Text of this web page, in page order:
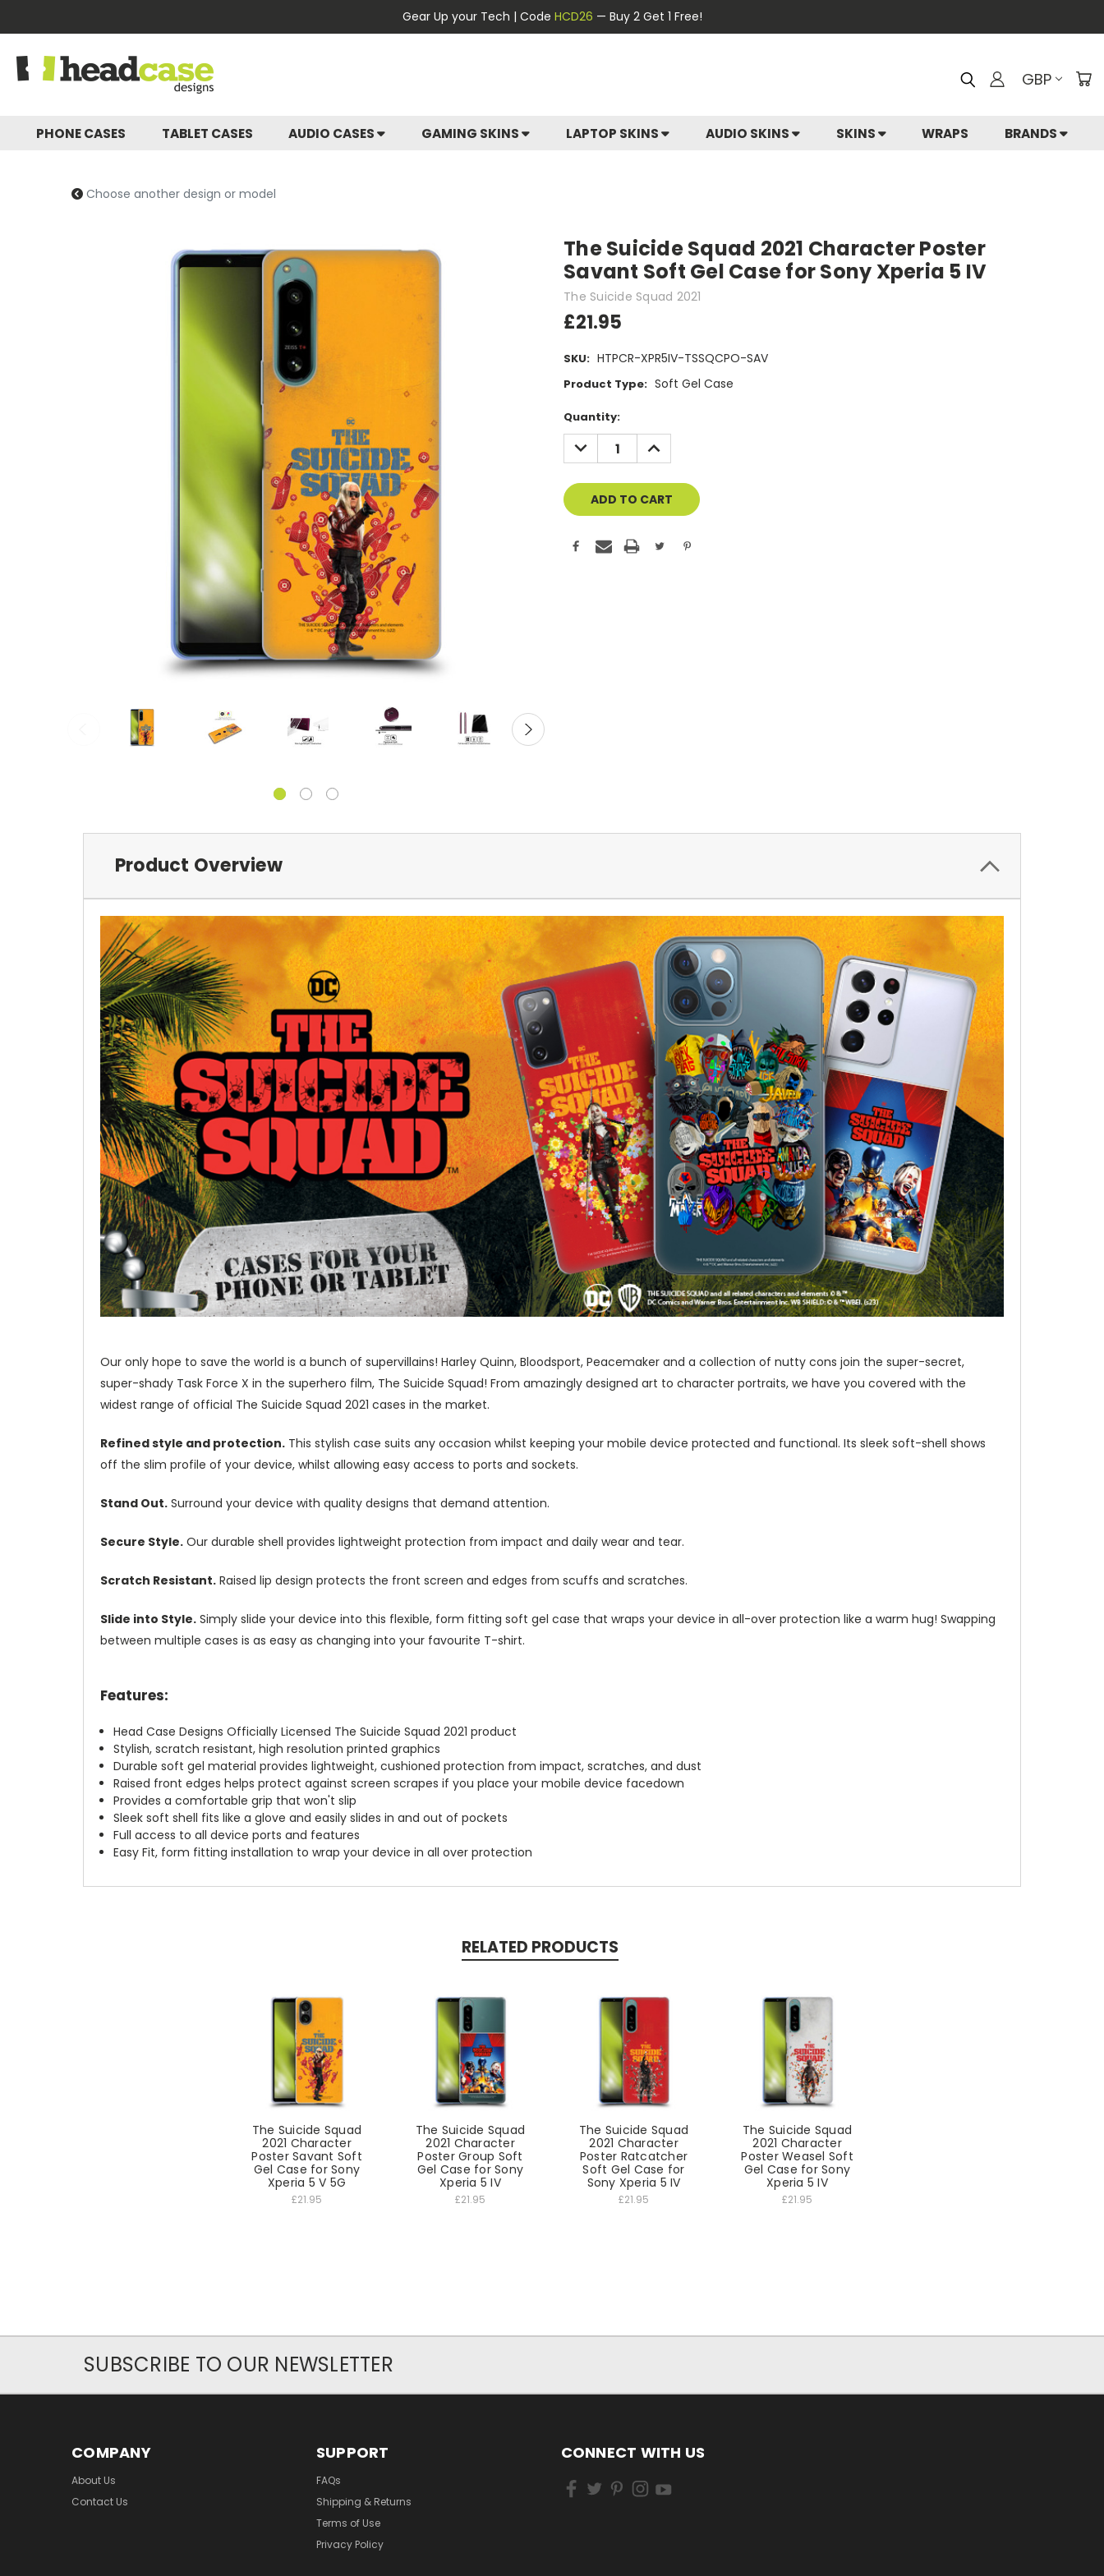
Gear Up your Tech | Code HCD26 — Buy 2 Get 1 Free!
GBP
PHONE CASES TABLET CASES AUDIO CASES GAMING SKINS LAPTOP SKINS AUDIO SKINS SKINS WRAPS BRANDS
Choose another design or model
The Suicide Squad 2021 Character Poster
Savant Soft Gel Case for Sony Xperia 5 IV
The Suicide Squad 2021
£21.95
SKU: HTPCR-XPR5IV-TSSQCPO-SAV
Product Type: Soft Gel Case
Current
Stock:
Quantity:
DECREASE
QUANTITY
OF
INCREASE
QUANTITY
OF
Product Overview
Our only hope to save the world is a bunch of supervillains! Harley Quinn, Bloodsport, Peacemaker and a collection of nutty cons join the super-secret,
super-shady Task Force X in the superhero film, The Suicide Squad! From amazingly designed art to character portraits, we have you covered with the
widest range of official The Suicide Squad 2021 cases in the market.
Refined style and protection. This stylish case suits any occasion whilst keeping your mobile device protected and functional. Its sleek soft-shell shows
off the slim profile of your device, whilst allowing easy access to ports and sockets.
Stand Out. Surround your device with quality designs that demand attention.
Secure Style. Our durable shell provides lightweight protection from impact and daily wear and tear.
Scratch Resistant. Raised lip design protects the front screen and edges from scuffs and scratches.
Slide into Style. Simply slide your device into this flexible, form fitting soft gel case that wraps your device in all-over protection like a warm hug! Swapping
between multiple cases is as easy as changing into your favourite T-shirt.
Features:
Head Case Designs Officially Licensed The Suicide Squad 2021 product
Stylish, scratch resistant, high resolution printed graphics
Durable soft gel material provides lightweight, cushioned protection from impact, scratches, and dust
Raised front edges helps protect against screen scrapes if you place your mobile device facedown
Provides a comfortable grip that won't slip
Sleek soft shell fits like a glove and easily slides in and out of pockets
Full access to all device ports and features
Easy Fit, form fitting installation to wrap your device in all over protection
RELATED PRODUCTS
The Suicide Squad
2021 Character
Poster Savant Soft
Gel Case for Sony
Xperia 5 V 5G
£21.95
The Suicide Squad
2021 Character
Poster Group Soft
Gel Case for Sony
Xperia 5 IV
£21.95
The Suicide Squad
2021 Character
Poster Ratcatcher
Soft Gel Case for
Sony Xperia 5 IV
£21.95
The Suicide Squad
2021 Character
Poster Weasel Soft
Gel Case for Sony
Xperia 5 IV
£21.95
SUBSCRIBE TO OUR NEWSLETTER
COMPANY
About Us
Contact Us
SUPPORT
FAQs
Shipping & Returns
Terms of Use
Privacy Policy
CONNECT WITH US